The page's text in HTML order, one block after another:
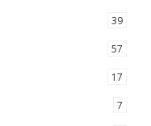
39
57
17
7